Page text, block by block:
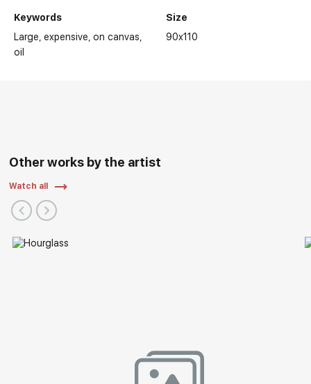
Keywords
Large expensive on canvas
oil
Size
90x110
Other works by the artist
Watch all